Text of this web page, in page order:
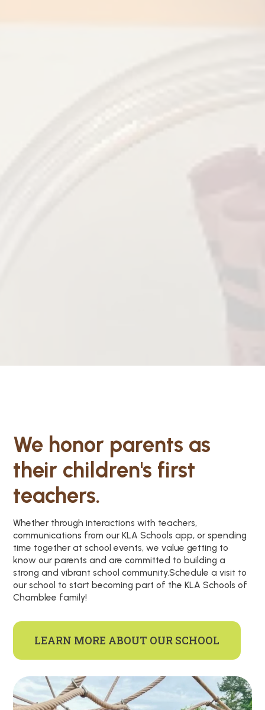
We honor parents as
their children's first
teachers.
Whether through interactions with teachers,
communications from our KLA Schools app, or spending
time together at school events, we value getting to
know our parents and are committed to building a
strong and vibrant school community.Schedule a visit to
our school to start becoming part of the KLA Schools of
Chamblee family!
LEARN MORE ABOUT OUR SCHOOL